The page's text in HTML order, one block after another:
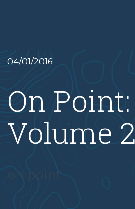
04/01/2016
On Point:
Volume 2
on point